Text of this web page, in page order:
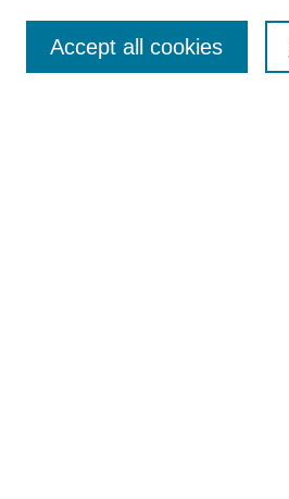
Browse
Accept all cookies